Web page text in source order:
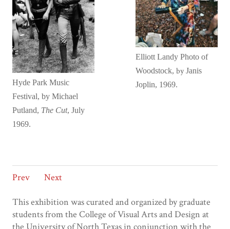
Hyde Park Music
Festival, by Michael
Putland, The Cut, July
1969.
Elliott Landy Photo of
Woodstock, byJanis
Joplin, 1969.
Prev Next
This exhibition was curated and organized by graduate
students from the College of Visual Arts and Design at
the University of North Texas in conjunction with the